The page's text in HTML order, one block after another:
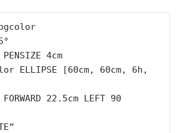
4cm
ELLIPSE [60cm, 60cm, 6h,
22.5cm LEFT 90